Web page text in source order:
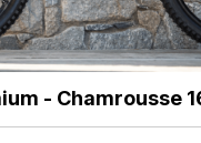
- Chamrousse